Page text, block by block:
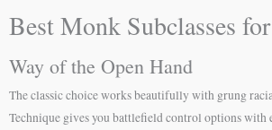
Best Monk Subclasses
Way of the Open Hand
The classic choice works beautifully with grung
Technique gives you battlefield control options